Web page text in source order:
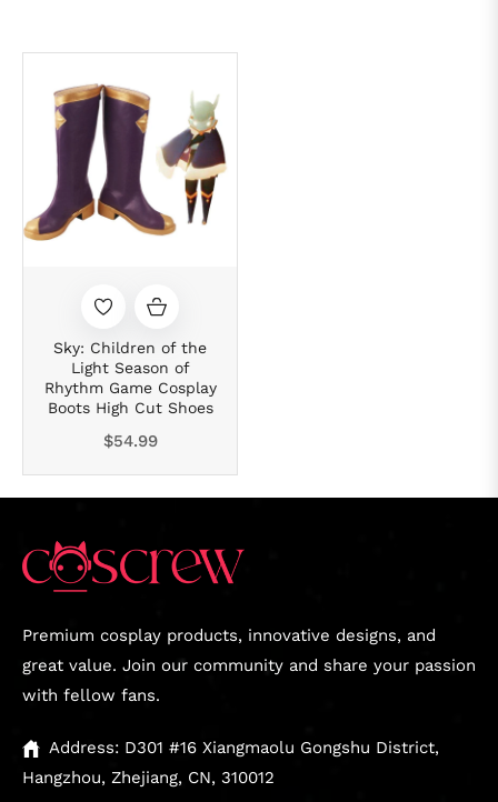
Sky: Children of the
Light Season of
Rhythm Game Cosplay
Boots High Cut Shoes
Regular
$54.99
Premium cosplay products, innovative designs, and
great value. Join our community and share your passion
with fellow fans.
Address: D301 #16 Xiangmaolu Gongshu District,
Hangzhou, Zhejiang, CN, 310012